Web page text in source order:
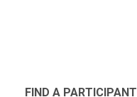
FIND A PARTICIPANT